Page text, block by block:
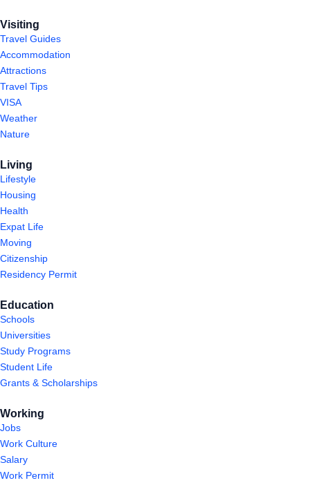
Visiting
Travel Guides
Accommodation
Attractions
Travel Tips
VISA
Weather
Nature
Living
Lifestyle
Housing
Health
Expat Life
Moving
Citizenship
Residency Permit
Education
Schools
Universities
Study Programs
Student Life
Grants & Scholarships
Working
Jobs
Work Culture
Salary
Work Permit